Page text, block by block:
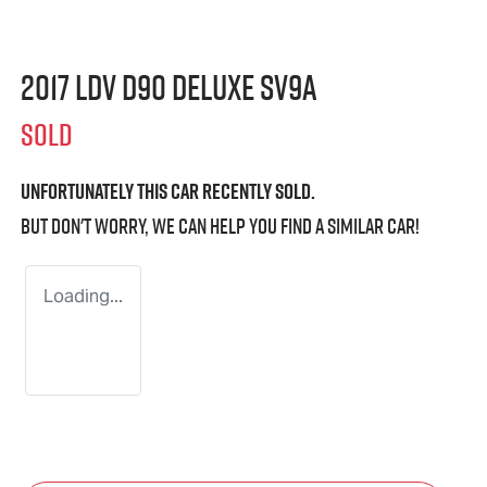
2017 LDV D90 Deluxe SV9A
SOLD
Unfortunately thiscarrecently sold.
But don't worry, we can help you find a similarcar!
Loading...